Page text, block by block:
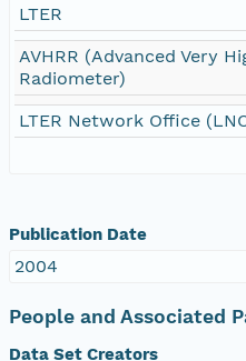
LTER
AVHRR (Advanced Very
Radiometer)
LTER Network Office
Publication Date
2004
People and Associated
Data Set Creators